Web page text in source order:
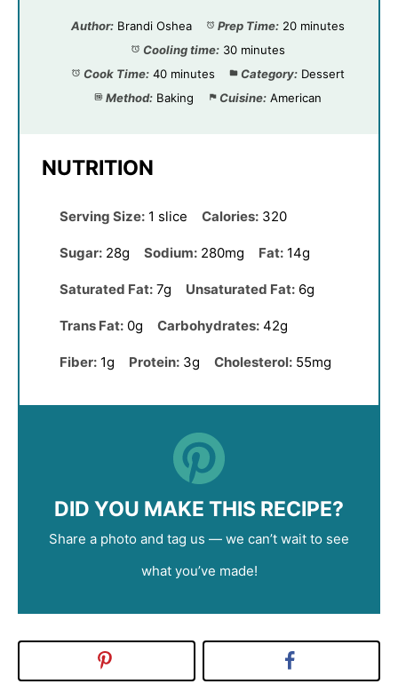
Author: Brandi Oshea Prep Time: 20 minutes
Cooling time: 30 minutes
Cook Time: 40 minutes Category: Dessert
Method: Baking Cuisine: American
NUTRITION
Serving Size: 1 slice Calories: 320
Sugar: 28g Sodium: 280mg Fat: 14g
Saturated Fat: 7g Unsaturated Fat: 6g
Trans Fat: 0g Carbohydrates: 42g
Fiber: 1g Protein: 3g Cholesterol: 55mg
DID YOU MAKE THIS RECIPE?
Share a photo and tag us — we can’t wait to see
what you’ve made!